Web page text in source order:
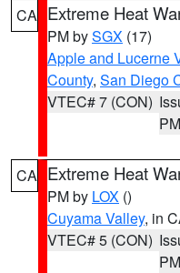
CA Extreme Heat
PM bySGX (17)
Apple and Lucerne
County, San Diego
VTEC# 7 (CON)
PM
CA Extreme Heat
PM by LOX ()
Cuyama Valley, in
VTEC# 5 (CON)
PM